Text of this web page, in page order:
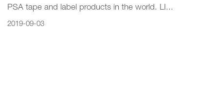
PSA tape and label products in the world. LI...
2019-09-03